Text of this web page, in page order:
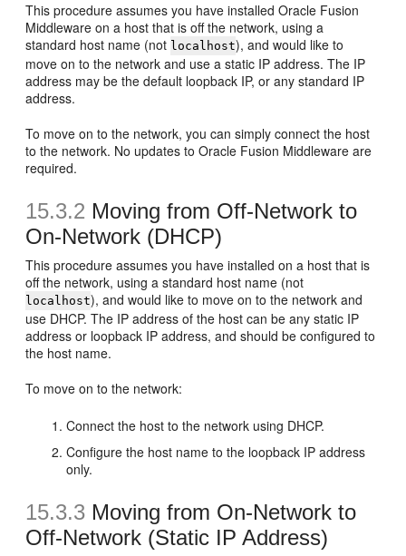
This procedure assumes you have installed Oracle Fusion
Middleware on a host that is off the network, using a
standard host name (not localhost), and would like to
move on to the network and use a static IP address. The IP
address may be the default loopback IP, or any standard IP
address.
To move on to the network, you can simply connect the host
to the network. No updates to Oracle Fusion Middleware are
required.
15.3.2 Moving from Off-Network to
On-Network (DHCP)
This procedure assumes you have installed on a host that is
off the network, using a standard host name (not
localhost), and would like to move on to the network and
use DHCP. The IP address of the host can be any static IP
address or loopback IP address, and should be configured to
the host name.
To move on to the network:
Connect the host to the network using DHCP.
Configure the host name to the loopback IP address
only.
15.3.3 Moving from On-Network to
Off-Network (Static IP Address)